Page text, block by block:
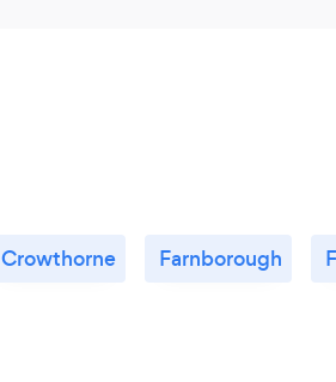
Crowthorne Farnborough